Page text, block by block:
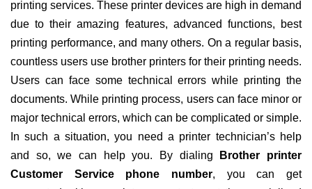
printing services. These printer devices are high in demand
due to their amazing features, advanced functions, best
printing performance, and many others. On a regular basis,
countless users use brother printers for their printing needs.
Users can face some technical errors while printing the
documents. While printing process, users can face minor or
major technical errors, which can be complicated or simple.
In such a situation, you need a printer technician’s help
and so, we can help you. By dialing
Brother printer
Customer Service phone number, you can get